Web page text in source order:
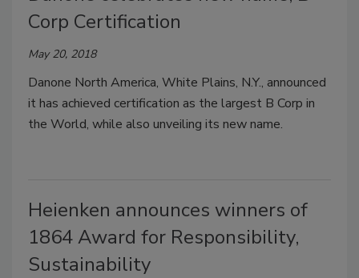
Corp Certification
May 20, 2018
Danone North America, White Plains, N.Y., announced
it has achieved certification as the largest B Corp in
the World, while also unveiling its new name.
Heienken announces winners of
1864 Award for Responsibility,
Sustainability